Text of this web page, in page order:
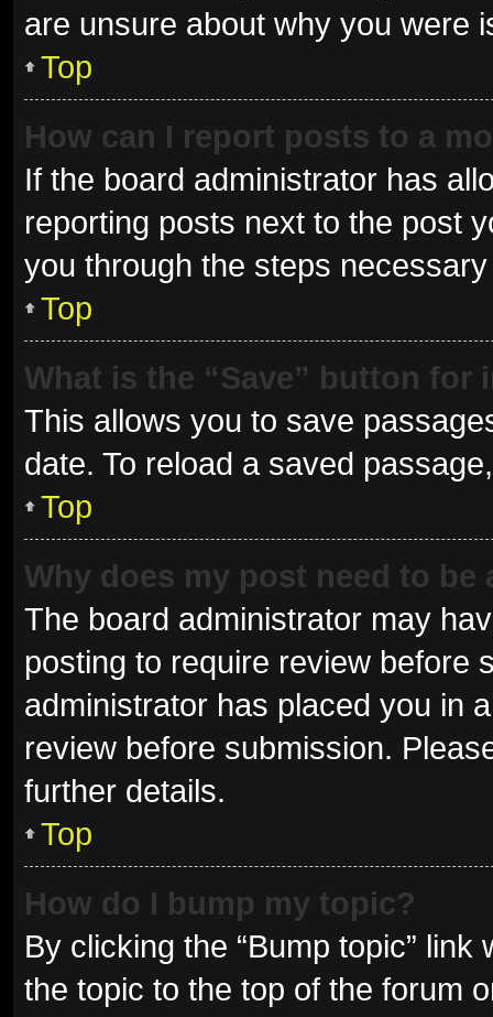
are unsure about why you were
Top
How can I report posts to a
If the board administrator has
reporting posts next to the post
you through the steps
Top
What is the “Save” button
This allows you to save
date. To reload a saved
Top
Why does my post need to be
The board administrator may
posting to require review before
administrator has placed you in
review before submission.
further details.
Top
How do I bump my topic?
By clicking the “Bump topic”
the topic to the top of the forum